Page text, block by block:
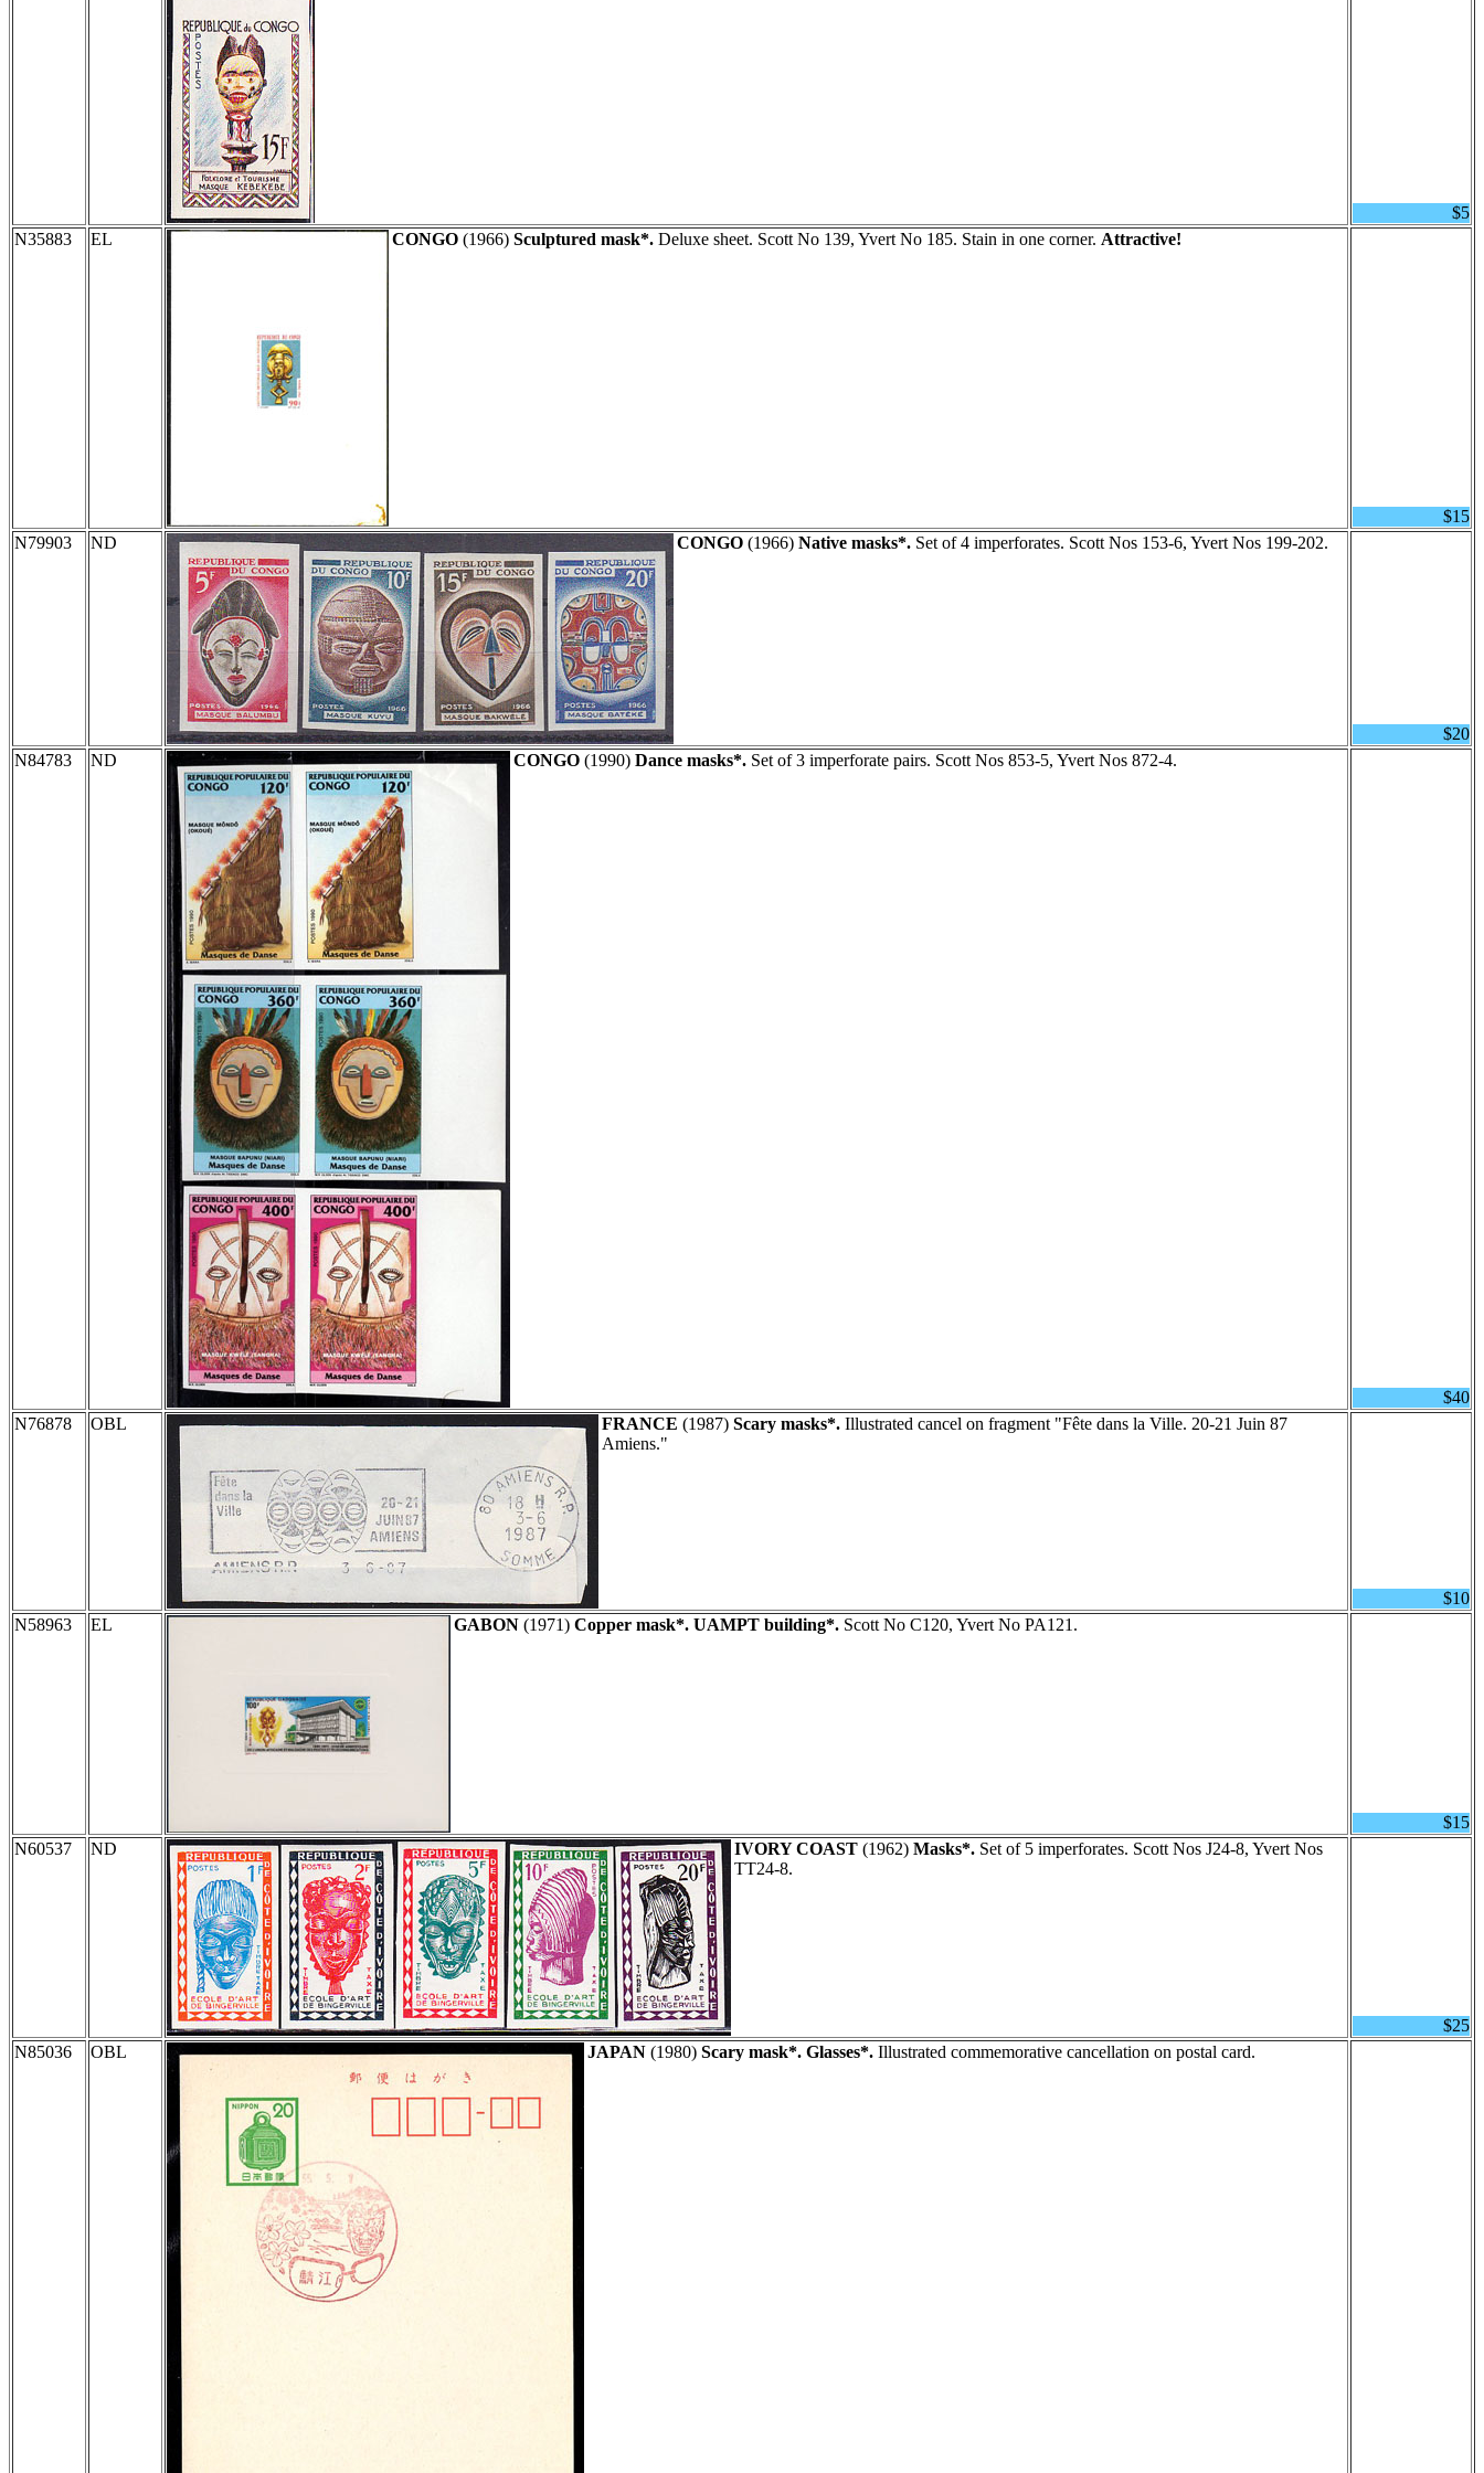
$5
N35883
EL CONGO (1966) Sculptured mask*. Deluxe sheet. Scott No 139, Yvert No 185. Stain in one corner. Attractive!
$15
N79903
ND CONGO (1966) Native masks*. Set of 4 imperforates. Scott Nos 153-6, Yvert Nos 199-202.
$20
N84783
ND CONGO (1990) Dance masks*. Set of 3 imperforate pairs. Scott Nos 853-5, Yvert Nos 872-4.
$40
N76878
OBL FRANCE (1987) Scary masks*. Illustrated cancel on fragment "Fête dans la Ville. 20-21 Juin 87
Amiens."
$10
N58963
EL GABON (1971) Copper mask*. UAMPT building*. Scott No C120, Yvert No PA121.
$15
N60537
ND IVORY COAST (1962) Masks*. Set of 5 imperforates. Scott Nos J24-8, Yvert Nos
TT24-8.
$25
N85036
OBL JAPAN (1980) Scary mask*. Glasses*. Illustrated commemorative cancellation on postal card.